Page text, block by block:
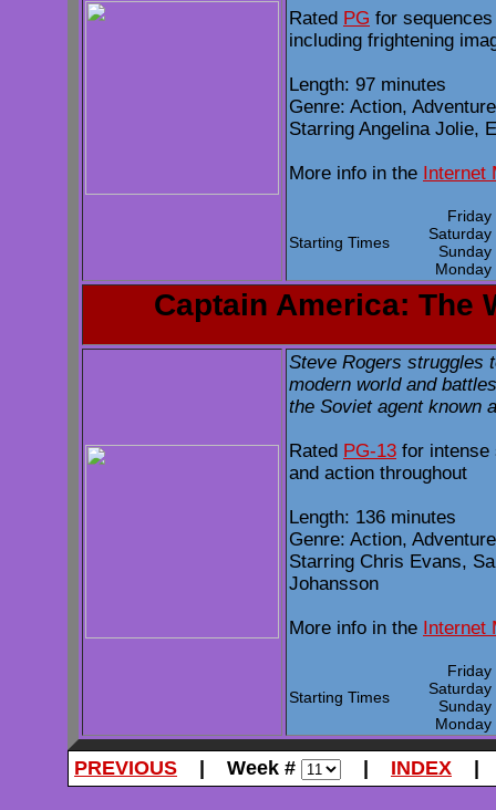
Rated PG for
including frightening
Length: 97 minutes
Genre: Action,
Starring Angelina Jolie,
More info in the Internet
Starting Times
Captain America: The
Steve Rogers struggles
modern world and
the Soviet agent known
Rated PG-13 for intense
and action throughout
Length: 136 minutes
Genre: Action,
Starring Chris Evans,
Johansson
More info in the Internet
Starting Times
PREVIOUS | Week # INDEX